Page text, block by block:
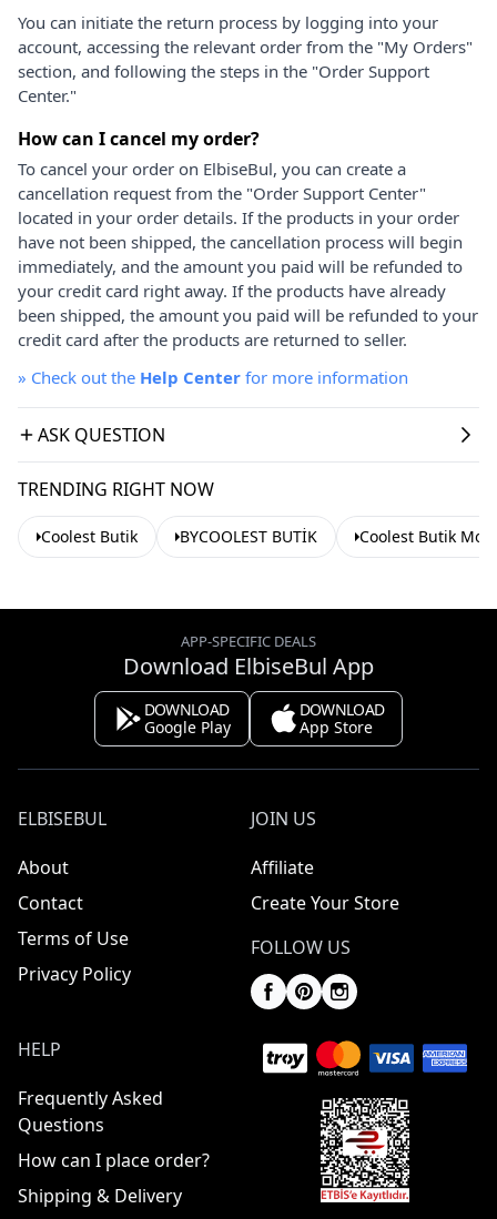
You can initiate the return process by logging into your
account, accessing the relevant order from the "My Orders"
section, and following the steps in the "Order Support
Center."
How can I cancel my order?
To cancel your order on ElbiseBul, you can create a
cancellation request from the "Order Support Center"
located in your order details. If the products in your order
have not been shipped, the cancellation process will begin
immediately, and the amount you paid will be refunded to
your credit card right away. If the products have already
been shipped, the amount you paid will be refunded to your
credit card after the products are returned to seller.
» Check out the Help Center for more information
ASK QUESTION
TRENDING RIGHT NOW
Coolest Butik BYCOOLEST BUTİK Coolest Butik
APP-SPECIFIC DEALS
Download ElbiseBul App
DOWNLOAD
Google Play
DOWNLOAD
App Store
ELBISEBUL
About
Contact
Terms of Use
Privacy Policy
JOIN US
Affiliate
Create Your Store
FOLLOW US
HELP
Frequently Asked
Questions
How can I place order?
Shipping & Delivery